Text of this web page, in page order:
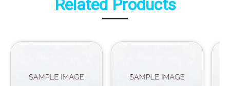
Related Products